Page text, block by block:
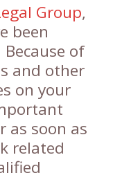
Group,
been
of
and other
on your
as soon as
related